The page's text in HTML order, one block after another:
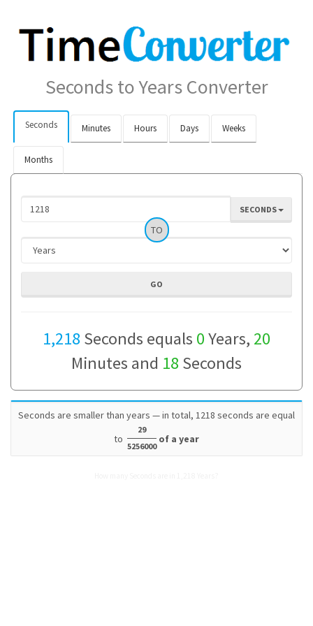
Seconds to Years Converter
Seconds Minutes Hours Days Weeks
Months
SECONDS
TO
1,218 Seconds equals 0Years, 20
Minutes and 18 Seconds
Seconds are smaller than years — in total, 1218 seconds are equal
to
29
5256000
of a year